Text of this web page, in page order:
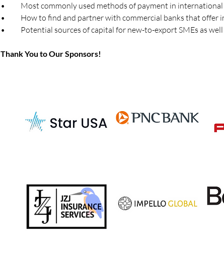
•	Most commonly used methods of payment in
•	How to find and partner with commercial banks that
•	Potential sources of capital for new-to-export SMEs as
Thank You to Our Sponsors!